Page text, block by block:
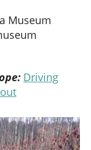
Museum
Driving